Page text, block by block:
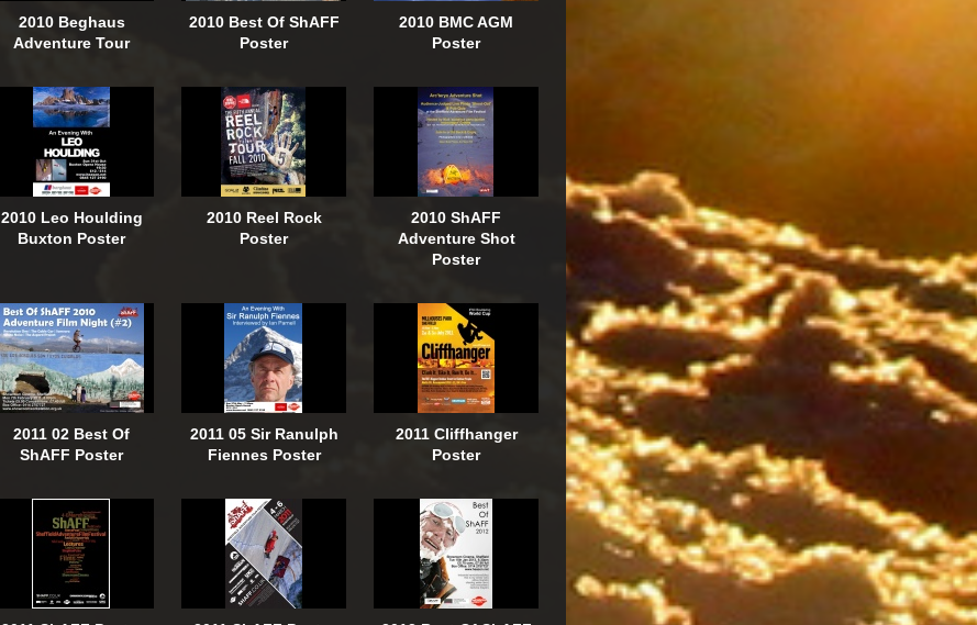
2010 Beghaus
Adventure Tour
2010 Best Of ShAFF
Poster
2010 BMC AGM
Poster
2010 Leo Houlding
Buxton Poster
2010 Reel Rock
Poster
2010 ShAFF
Adventure Shot
Poster
2011 02 Best Of
ShAFF Poster
2011 05 Sir Ranulph
Fiennes Poster
2011 Cliffhanger
Poster